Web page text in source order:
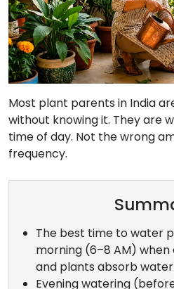
Most plant parents in India
without knowing it. They are
time of day. Not the wrong
frequency.
The best time to water
morning (6–8 AM)
and plants absorb
Evening watering